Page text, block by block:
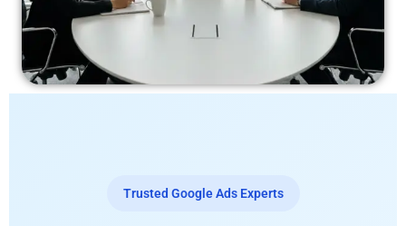
Trusted Google Ads Experts